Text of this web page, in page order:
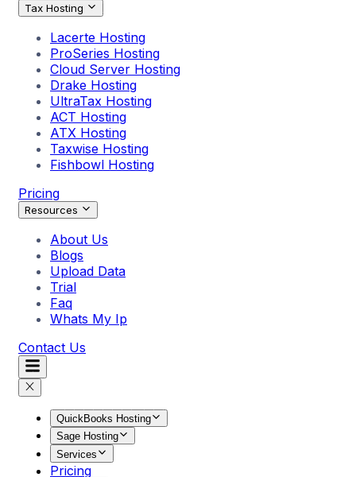
Tax Hosting
Lacerte Hosting
ProSeries Hosting
Cloud Server Hosting
Drake Hosting
UltraTax Hosting
ACT Hosting
ATX Hosting
Taxwise Hosting
Fishbowl Hosting
Pricing
Resources
About Us
Blogs
Upload Data
Trial
Faq
Whats My Ip
Contact Us
QuickBooks Hosting
Sage Hosting
Services
Pricing